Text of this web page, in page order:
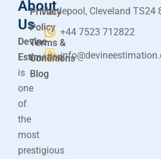
About
Us
Devine
Estimation
is
one
of
the
most
prestigious
Privacy
Policy
Terms &
Conditions
Blog
Hartlepool, Cleveland TS24
+44 7523 712822